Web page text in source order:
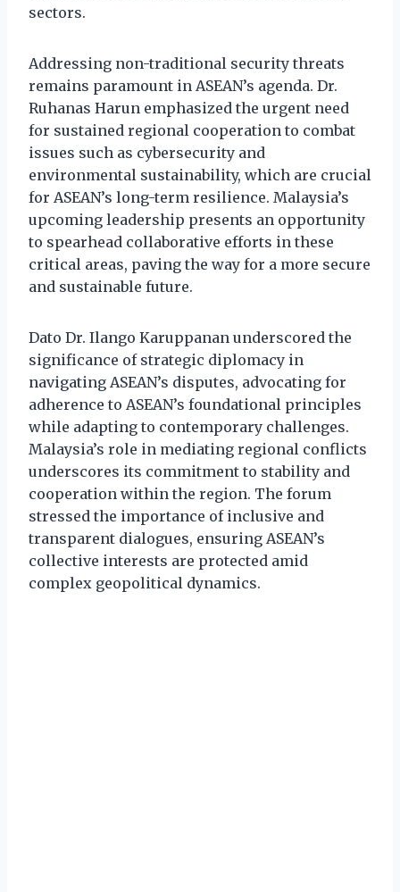
sectors.
Addressing non-traditional security threats
remains paramount in ASEAN’s agenda. Dr.
Ruhanas Harun emphasized the urgent need
for sustained regional cooperation to combat
issues such as cybersecurity and
environmental sustainability, which are crucial
for ASEAN’s long-term resilience. Malaysia’s
upcoming leadership presents an opportunity
to spearhead collaborative efforts in these
critical areas, paving the way for a more secure
and sustainable future.
Dato Dr. Ilango Karuppanan underscored the
significance of strategic diplomacy in
navigating ASEAN’s disputes, advocating for
adherence to ASEAN’s foundational principles
while adapting to contemporary challenges.
Malaysia’s role in mediating regional conflicts
underscores its commitment to stability and
cooperation within the region. The forum
stressed the importance of inclusive and
transparent dialogues, ensuring ASEAN’s
collective interests are protected amid
complex geopolitical dynamics.